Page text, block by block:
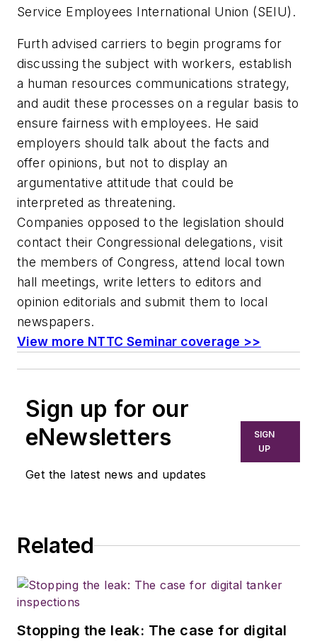
Service Employees International Union (SEIU).
Furth advised carriers to begin programs for
discussing the subject with workers, establish
a human resources communications strategy,
and audit these processes on a regular basis to
ensure fairness with employees. He said
employers should talk about the facts and
offer opinions, but not to display an
argumentative attitude that could be
interpreted as threatening.
Companies opposed to the legislation should
contact their Congressional delegations, visit
the members of Congress, attend local town
hall meetings, write letters to editors and
opinion editorials and submit them to local
newspapers.
View more NTTC Seminar coverage >>
Sign up for our
eNewsletters
Get the latest news and updates
SIGN
UP
Related
Stopping the leak: The case for digital